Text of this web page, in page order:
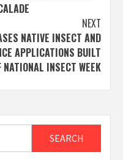
NEXT
NATIVE INSECT AND
APPLICATIONS BUILT
INSECT WEEK
SEARCH